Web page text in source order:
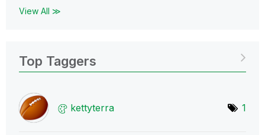
View All ≫
Top Taggers
kettyterra 1